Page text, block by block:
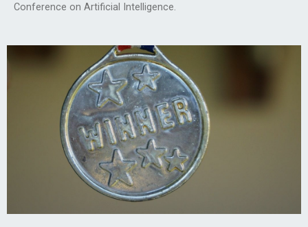
Conference on Artificial Intelligence.